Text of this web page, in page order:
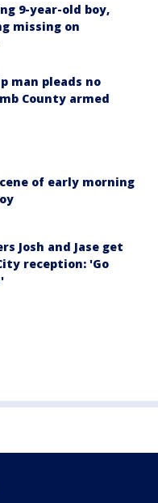
9-year-old boy,
missing on
man pleads no
County armed
of early morning
Josh and Jase get
reception: 'Go